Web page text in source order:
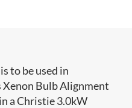
to be used in
Bulb Alignment
a Christie 3.0kW